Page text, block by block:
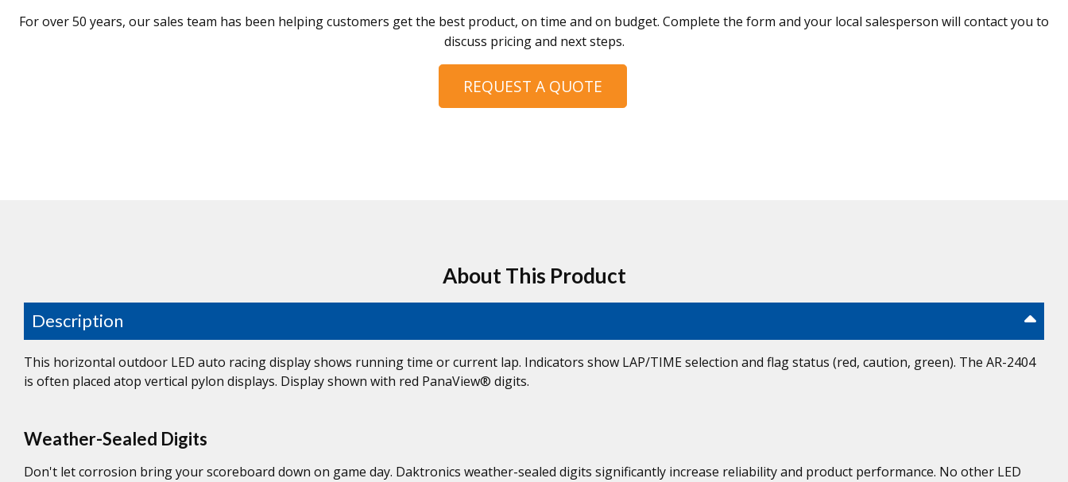
For over 50 years, our sales team has been helping customers get the best product, on time and on budget. Complete the form and your local salesperson will contact you to
discuss pricing and next steps.
REQUEST A QUOTE
About This Product
Description
This horizontal outdoor LED auto racing display shows running time or current lap. Indicators show LAP/TIME selection and flag status (red, caution, green). The AR-2404
is often placed atop vertical pylon displays. Display shown with red PanaView® digits.
Weather-Sealed Digits
Don't let corrosion bring your scoreboard down on game day. Daktronics weather-sealed digits significantly increase reliability and product performance. No other LED